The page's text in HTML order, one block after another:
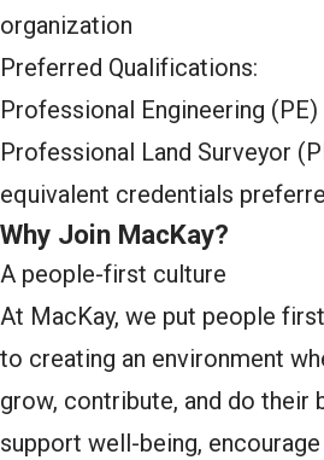
organization
Preferred Qualifications:
Professional Engineering
Professional Land Surveyor
equivalent credentials
Why Join MacKay?
A people-first culture
At MacKay, we put people
to creating an environment
grow, contribute, and do their
support well-being,